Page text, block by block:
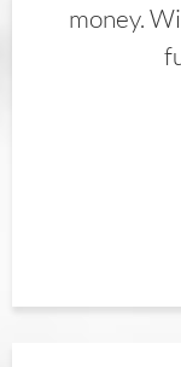
money.